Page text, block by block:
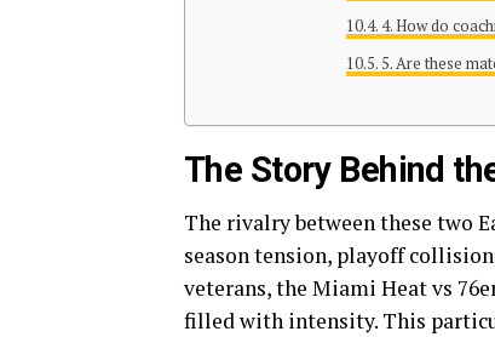
4. How do
5. Are these
The Story Behind
The rivalry between these two
season tension, playoff
veterans, the Miami Heat vs
filled with intensity. This